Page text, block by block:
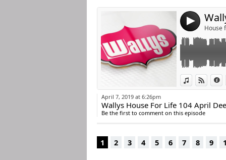
He
He
Now
4 House
View inView
April 7, 2019 at 6:26pm
Wallys House For Life 104 April
Be the first to comment on this episode
1 2 3 4 5 6 7 8 9